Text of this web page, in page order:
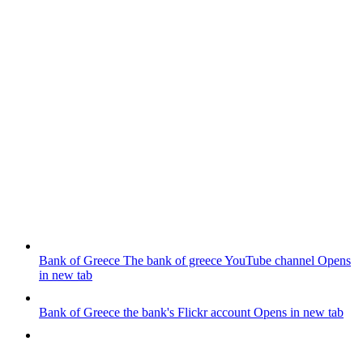
Bank of Greece The bank of greece YouTube channel Opens
in new tab
Bank of Greece the bank's Flickr account Opens in new tab